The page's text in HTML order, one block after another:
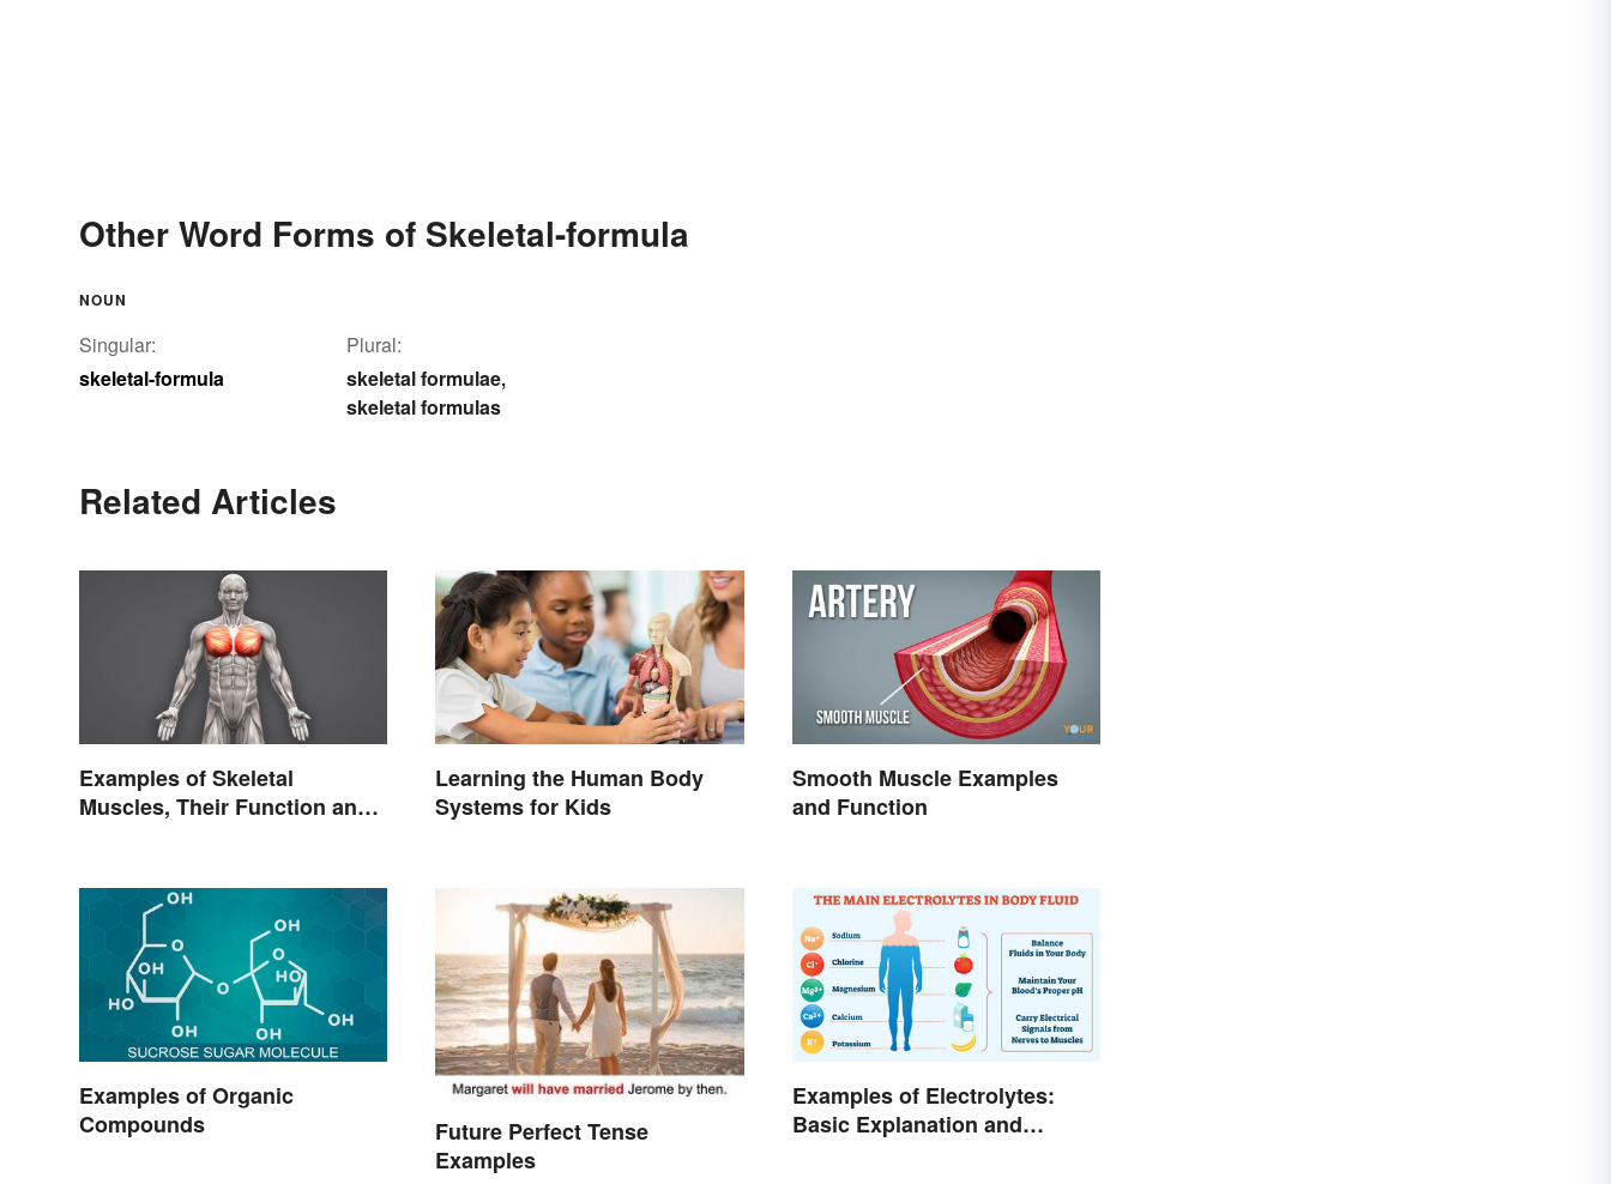
Other Word Forms of Skeletal-formula
NOUN
Singular:
skeletal-formula
Plural:
skeletal formulae,
skeletal formulas
Related Articles
Examples of Skeletal
Muscles, Their Function and
Learning the Human Body
Systems for Kids
Smooth Muscle Examples
and Function
Examples of Organic
Compounds
Future Perfect Tense
Examples
Examples of Electrolytes:
Basic Explanation and